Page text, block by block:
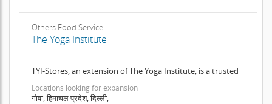
Others Food Service
The Yoga Institute
TYI-Stores, an extension of The Yoga Institute, is a trusted
Locations looking for expansion
गोवा, हिमाचल प्रदेश, दिल्ली,